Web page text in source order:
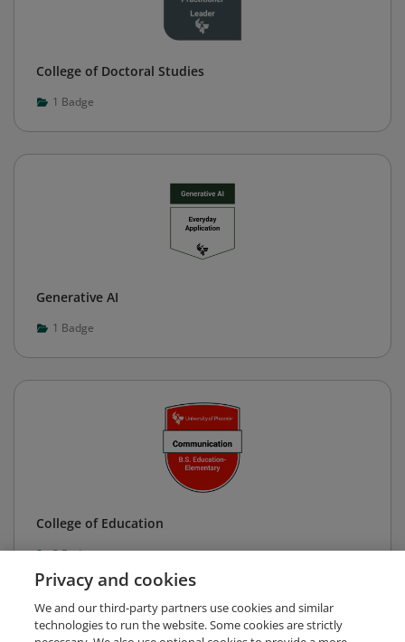
College of Doctoral Studies
1 Badge
Generative AI
1 Badge
College of Education
3Badges
Privacy and cookies
We and our third-party partners use cookies and similar
technologies to run the website. Some cookies are strictly